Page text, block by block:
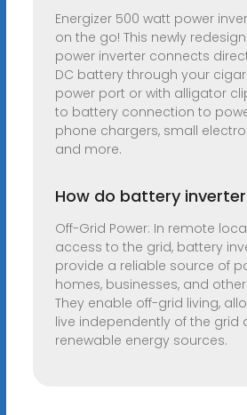
Energizer 500 watt power
on the go! This newly
power inverter connects
DC battery through your
power port or with alligator
to battery connection to
phone chargers, small
and more.
How do battery
Off-Grid Power: In remote
access to the grid, battery
provide a reliable source of
homes, businesses, and
They enable off-grid living,
live independently of the grid
renewable energy sources.